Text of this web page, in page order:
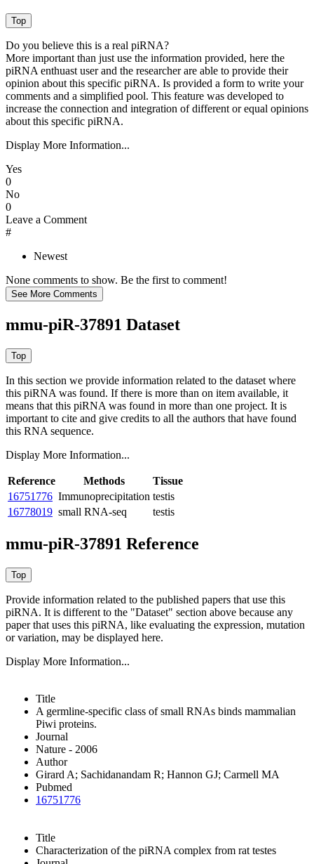
Do you believe this is a real piRNA?
More important than just use the information provided, here the
piRNA enthuast user and the researcher are able to provide their
opinion about this specific piRNA. Is provided a form to write your
comments and a simplified pool. This feature was developed to
increase the connection and integration of different or equal opinions
about this specific piRNA.
Display More Information...
Yes
0
No
0
Leave a Comment
#
Newest
None comments to show. Be the first to comment!
mmu-piR-37891 Dataset
In this section we provide information related to the dataset where
this piRNA was found. If there is more than on item available, it
means that this piRNA was found in more than one project. It is
important to cite and give credits to all the authors that have found
this RNA sequence.
Display More Information...
Reference Methods
Tissue
16751776 Immunoprecipitation testis
16778019 small RNA-seq testis
mmu-piR-37891 Reference
Provide information related to the published papers that use this
piRNA. It is different to the "Dataset" section above because any
paper that uses this piRNA, like evaluating the expression, mutation
or variation, may be displayed here.
Display More Information...
Title
A germline-specific class of small RNAs binds mammalian
Piwi proteins.
Journal
Nature - 2006
Author
Girard A; Sachidanandam R; Hannon GJ; Carmell MA
Pubmed
16751776
Title
Characterization of the piRNA complex from rat testes